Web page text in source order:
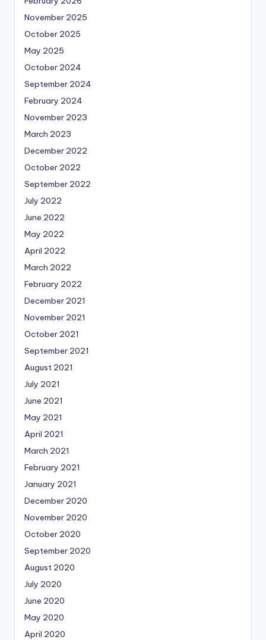
November 2025
October 2025
May 2025
October 2024
September 2024
February 2024
November 2023
March 2023
December 2022
October 2022
September 2022
July 2022
June 2022
May 2022
April 2022
March 2022
February 2022
December 2021
November 2021
October 2021
September 2021
August 2021
July 2021
June 2021
May 2021
April 2021
March 2021
February 2021
January 2021
December 2020
November 2020
October 2020
September 2020
August 2020
July 2020
June 2020
May 2020
April 2020